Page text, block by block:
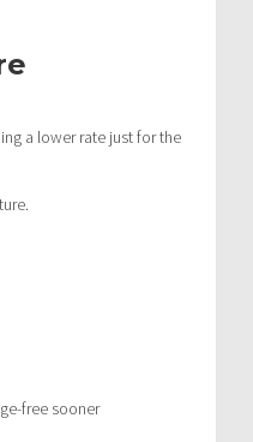
a lower rate just for the
free sooner